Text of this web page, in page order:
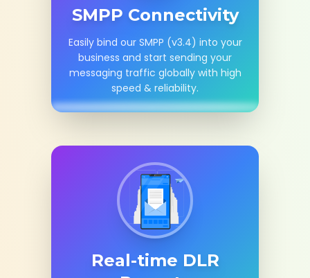
SMPP Connectivity
Easily bind our SMPP (v3.4) into your
business and start sending your
messaging traffic globally with high
speed & reliability.
Real-time DLR